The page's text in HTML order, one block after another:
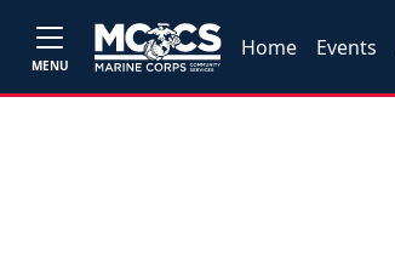
MENU
Home Events